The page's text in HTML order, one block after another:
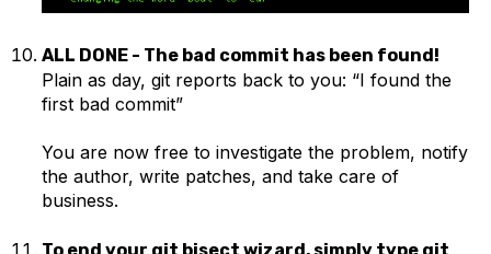
ALL DONE - The bad commit has been found!
Plain as day, git reports back to you: “I found the
first bad commit”
You are now free to investigate the problem, notify
the author, write patches, and take care of
business.